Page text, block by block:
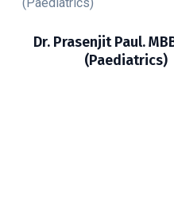
Dr. Prasenjit Paul.
(Paediatrics)